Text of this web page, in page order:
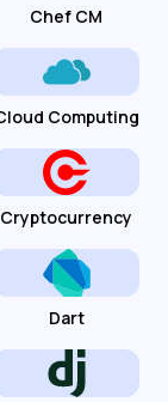
Chef CM
Computing
Cryptocurrency
Dart